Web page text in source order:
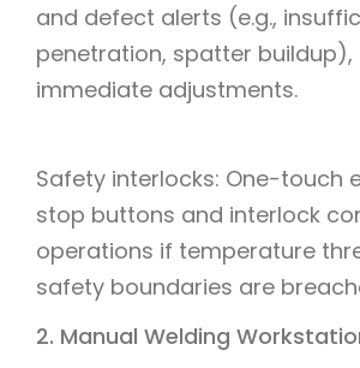
and defect alerts (e.g.,
penetration, spatter buildup),
immediate adjustments.
Safety interlocks: One-touch
stop buttons and interlock
operations if temperature
safety boundaries are
2. Manual Welding